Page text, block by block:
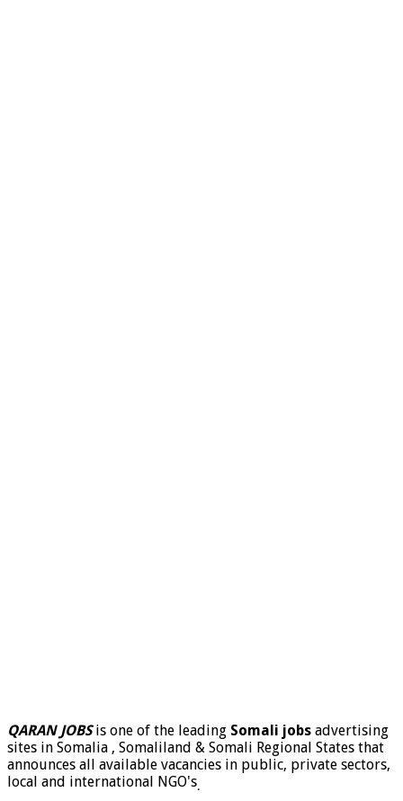
QARAN JOBSis one of the leading Somali jobs advertising
sites in Somalia , Somaliland & Somali Regional States that
announces all available vacancies in public, private sectors,
local and international NGO's.